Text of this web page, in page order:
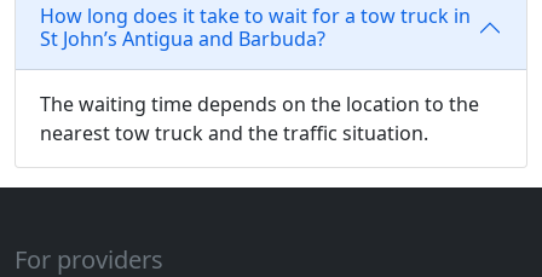
How long does it take to wait for a tow truck in
St John’s Antigua and Barbuda?
The waiting time depends on the location to the
nearest tow truck and the traffic situation.
For providers